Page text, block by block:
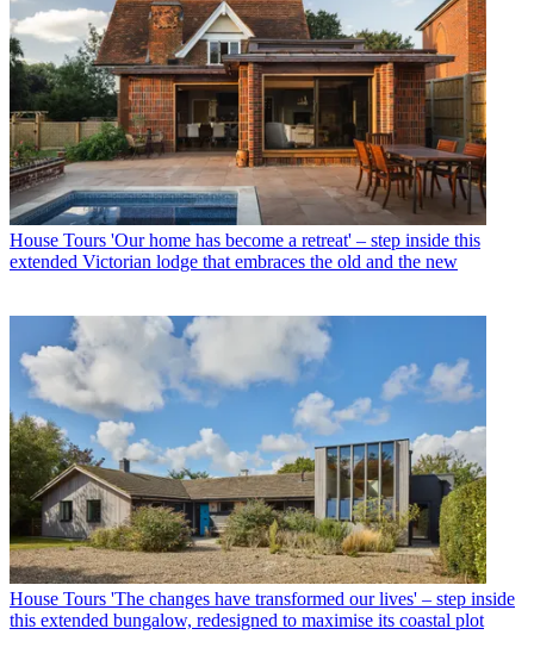
House Tours 'Our home has become a retreat' – step inside this
extended Victorian lodge that embraces the old and the new
House Tours 'The changes have transformed our lives' – step inside
this extended bungalow, redesigned to maximise its coastal plot